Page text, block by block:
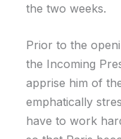
the two weeks.
Prior to the
the Incoming
apprise him of
emphatically
have to work